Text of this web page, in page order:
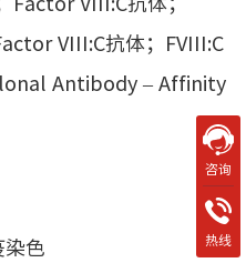
VIII:C抗体；FVIII:C
Antibody – Affinity
染色
咨询
热线